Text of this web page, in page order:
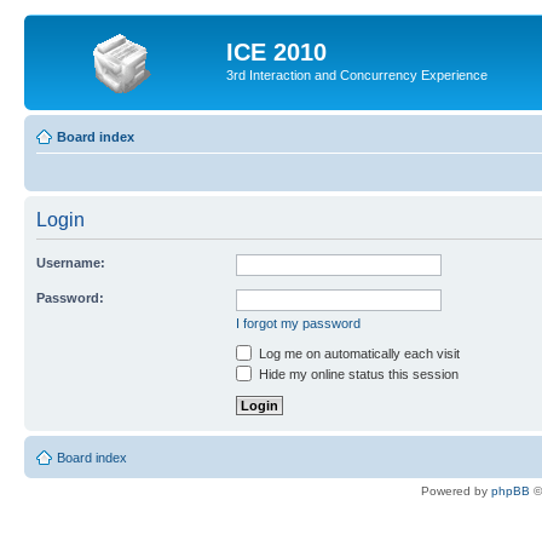
ICE 2010
3rd Interaction and Concurrency Experience
Board index
Login
Username:
Password:
I forgot my password
Log me on automatically each visit
Hide my online status this session
Board index
Powered by phpBB